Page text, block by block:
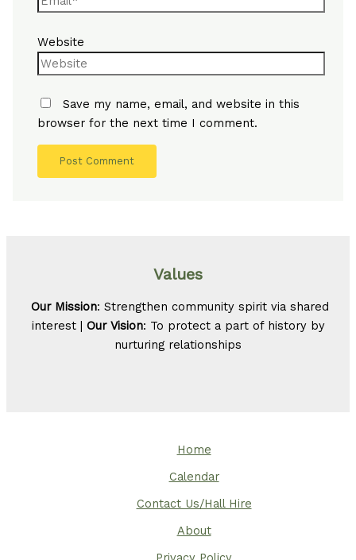
Website
Save my name, email, and website in this
browser for the next time I comment.
Values
Our Mission: Strengthen community spirit via shared
interest | Our Vision: To protect a part of history by
nurturing relationships
Home
Calendar
Contact Us/Hall Hire
About